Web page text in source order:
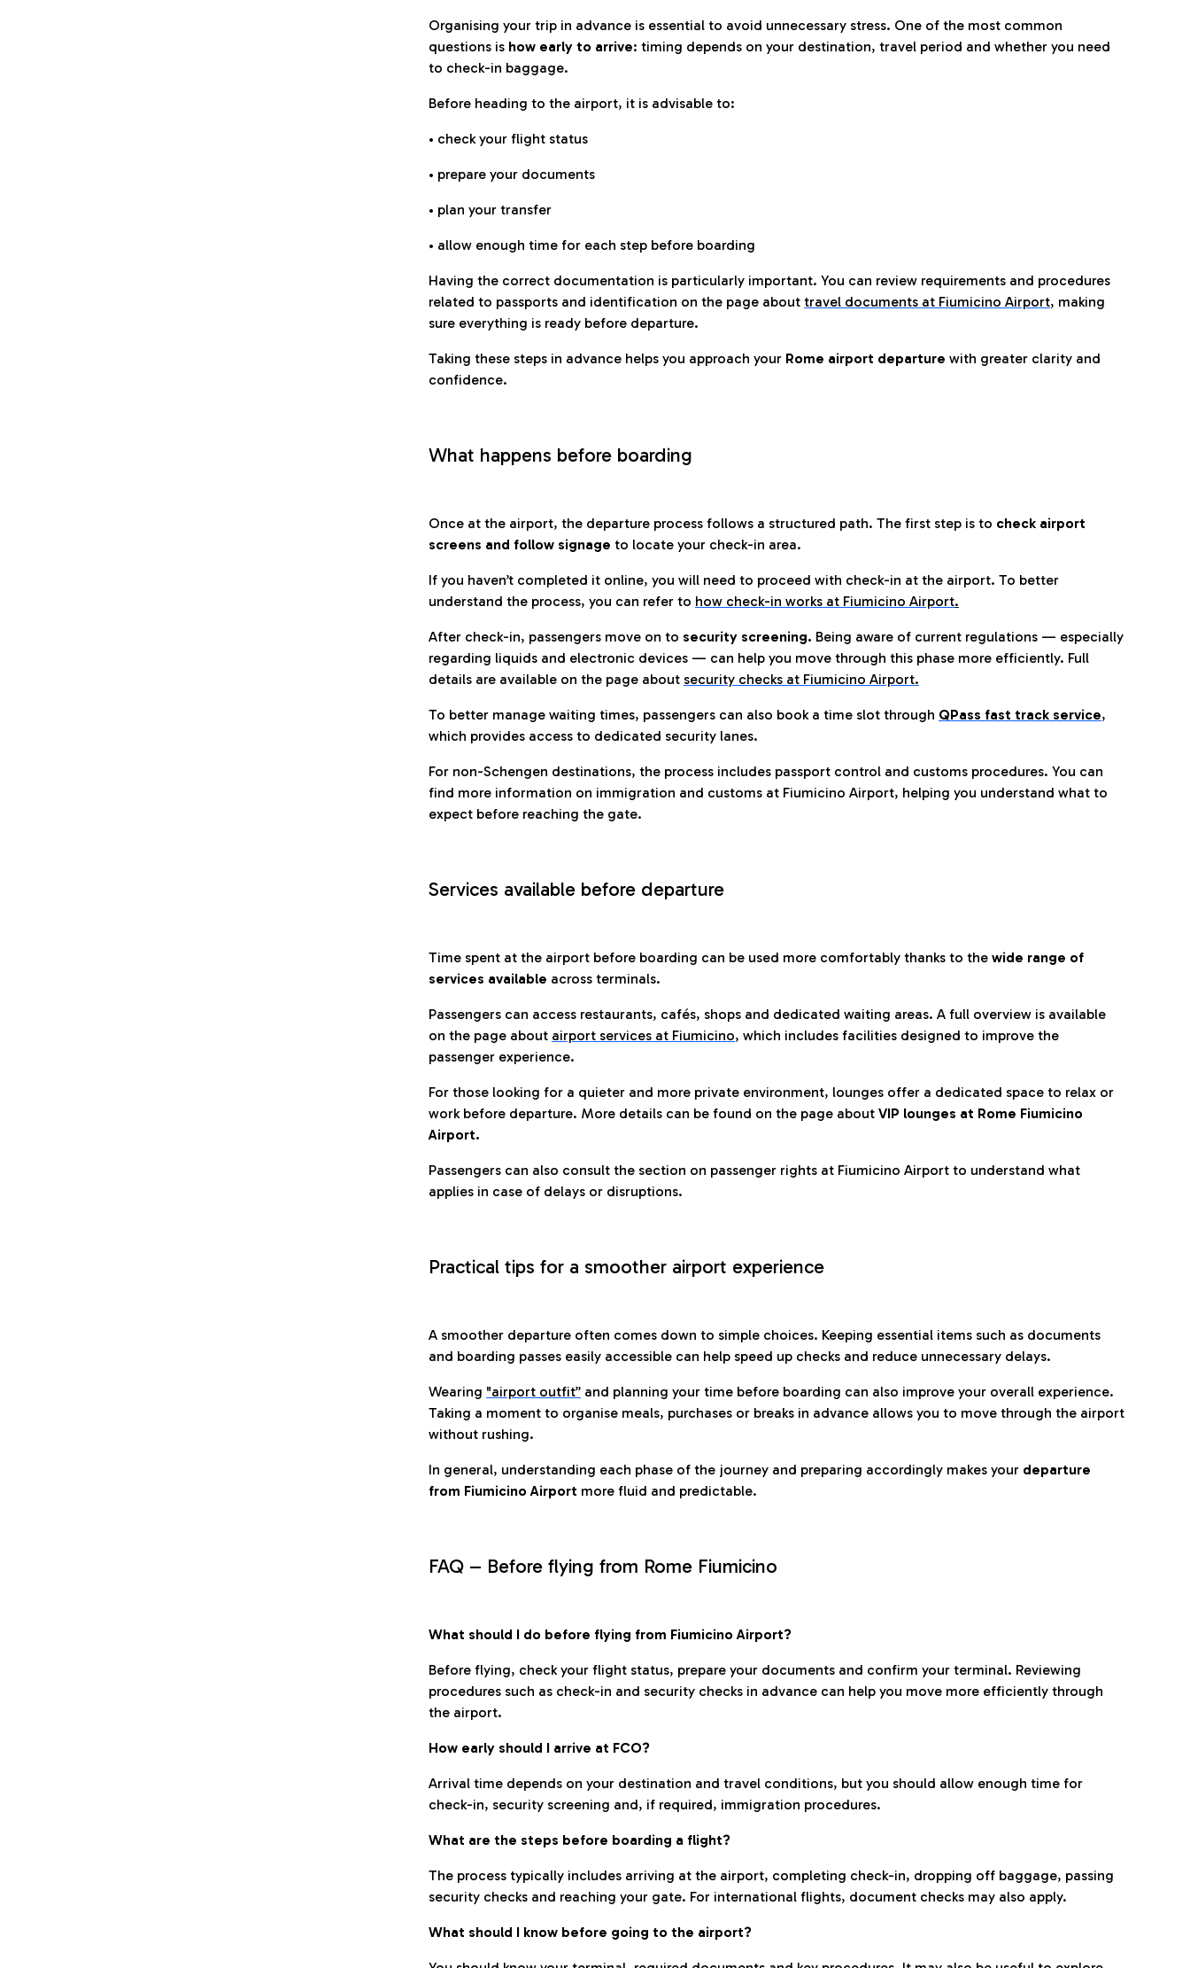
Organising your trip in advance is essential to avoid unnecessary stress. One of the most common
questions is how early to arrive: timing depends on your destination, travel period and whether you need
to check-in baggage.
Before heading to the airport, it is advisable to:
• check your flight status
• prepare your documents
• plan your transfer
• allow enough time for each step before boarding
Having the correct documentation is particularly important. You can review requirements and procedures
related to passports and identification on the page about travel documents at Fiumicino Airport, making
sure everything is ready before departure.
Taking these steps in advance helps you approach your Rome airport departure with greater clarity and
confidence.
What happens before boarding
Once at the airport, the departure process follows a structured path. The first step is to check airport
screens and follow signage to locate your check-in area.
If you haven’t completed it online, you will need to proceed with check-in at the airport. To better
understand the process, you can refer to how check-in works at Fiumicino Airport.
After check-in, passengers move on to security screening. Being aware of current regulations — especially
regarding liquids and electronic devices — can help you move through this phase more efficiently. Full
details are available on the page about security checks at Fiumicino Airport.
To better manage waiting times, passengers can also book a time slot through QPass fast track service,
which provides access to dedicated security lanes.
For non-Schengen destinations, the process includes passport control and customs procedures. You can
find more information on immigration and customs at Fiumicino Airport, helping you understand what to
expect before reaching the gate.
Services available before departure
Time spent at the airport before boarding can be used more comfortably thanks to the wide range of
services available across terminals.
Passengers can access restaurants, cafés, shops and dedicated waiting areas. A full overview is available
on the page about airport services at Fiumicino, which includes facilities designed to improve the
passenger experience.
For those looking for a quieter and more private environment, lounges offer a dedicated space to relax or
work before departure. More details can be found on the page about VIP lounges at Rome Fiumicino
Airport.
Passengers can also consult the section on passenger rights at Fiumicino Airport to understand what
applies in case of delays or disruptions.
Practical tips for a smoother airport experience
A smoother departure often comes down to simple choices. Keeping essential items such as documents
and boarding passes easily accessible can help speed up checks and reduce unnecessary delays.
Wearing "airport outfit” and planning your time before boarding can also improve your overall experience.
Taking a moment to organise meals, purchases or breaks in advance allows you to move through the airport
without rushing.
In general, understanding each phase of the journey and preparing accordingly makes your departure
from Fiumicino Airport more fluid and predictable.
FAQ – Before flying from Rome Fiumicino
What should I do before flying from Fiumicino Airport?
Before flying, check your flight status, prepare your documents and confirm your terminal. Reviewing
procedures such as check-in and security checks in advance can help you move more efficiently through
the airport.
How early should I arrive at FCO?
Arrival time depends on your destination and travel conditions, but you should allow enough time for
check-in, security screening and, if required, immigration procedures.
What are the steps before boarding a flight?
The process typically includes arriving at the airport, completing check-in, dropping off baggage, passing
security checks and reaching your gate. For international flights, document checks may also apply.
What should I know before going to the airport?